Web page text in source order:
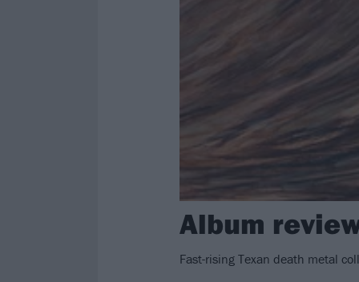
Album
Fast-rising Texan death metal